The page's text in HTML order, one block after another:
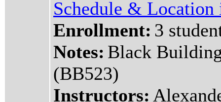
Schedule &
Enrollment: 3
Notes: Black
(BB523)
Instructors: